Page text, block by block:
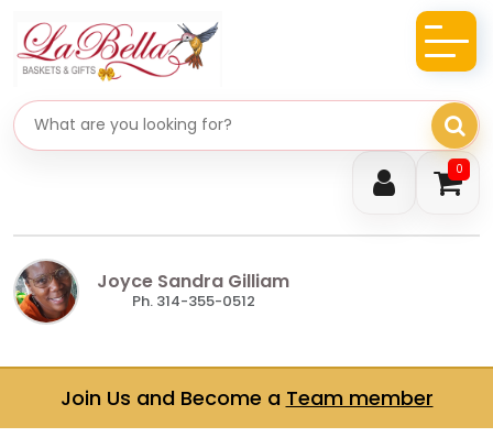
0
Search gifts
Joyce Sandra Gilliam
Ph. 314-355-0512
Join Us and Become a Team member